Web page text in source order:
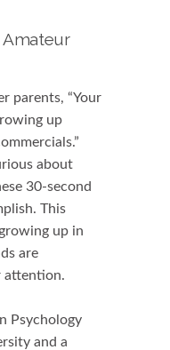
Amateur
parents, “Your
up
about
30-second
This
up in
are
attention.
Psychology
and a